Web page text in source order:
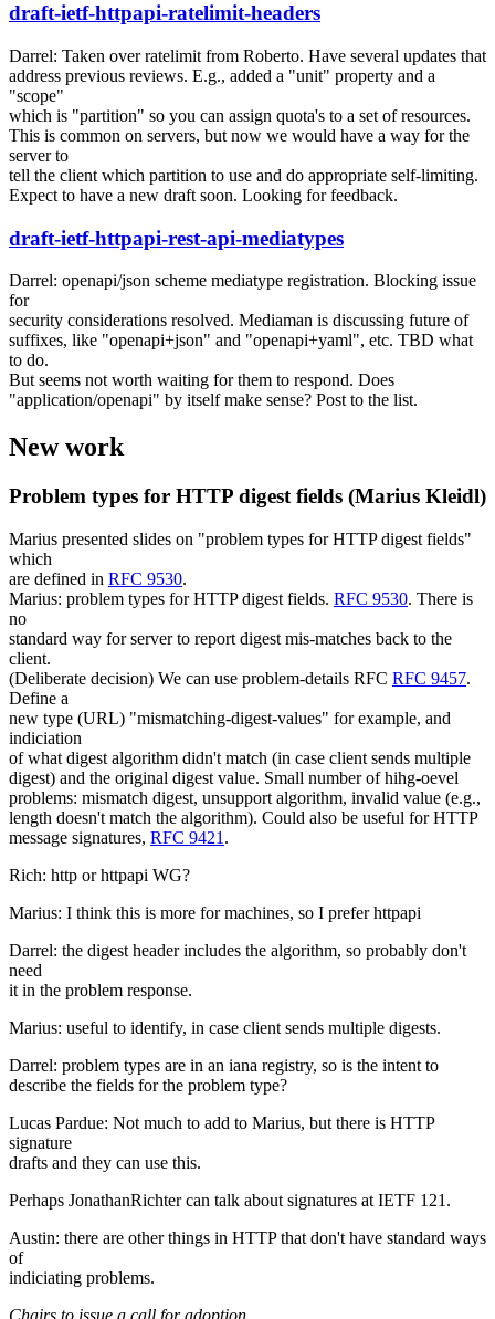
draft-ietf-httpapi-ratelimit-headers
Darrel: Taken over ratelimit from Roberto. Have several updates that
address previous reviews. E.g., added a "unit" property and a
"scope"
which is "partition" so you can assign quota's to a set of resources.
This is common on servers, but now we would have a way for the
server to
tell the client which partition to use and do appropriate self-limiting.
Expect to have a new draft soon. Looking for feedback.
draft-ietf-httpapi-rest-api-mediatypes
Darrel: openapi/json scheme mediatype registration. Blocking issue
for
security considerations resolved. Mediaman is discussing future of
suffixes, like "openapi+json" and "openapi+yaml", etc. TBD what
to do.
But seems not worth waiting for them to respond. Does
"application/openapi" by itself make sense? Post to the list.
New work
Problem types for HTTP digest fields (Marius Kleidl)
Marius presented slides on "problem types for HTTP digest fields"
which
are defined in RFC 9530.
Marius: problem types for HTTP digest fields. RFC 9530. There is
no
standard way for server to report digest mis-matches back to the
client.
(Deliberate decision) We can use problem-details RFC RFC 9457.
Define a
new type (URL) "mismatching-digest-values" for example, and
indiciation
of what digest algorithm didn't match (in case client sends multiple
digest) and the original digest value. Small number of hihg-oevel
problems: mismatch digest, unsupport algorithm, invalid value (e.g.,
length doesn't match the algorithm). Could also be useful for HTTP
message signatures, RFC 9421 .
Rich: http or httpapi WG?
Marius: I think this is more for machines, so I prefer httpapi
Darrel: the digest header includes the algorithm, so probably don't
need
it in the problem response.
Marius: useful to identify, in case client sends multiple digests.
Darrel: problem types are in an iana registry, so is the intent to
describe the fields for the problem type?
Lucas Pardue: Not much to add to Marius, but there is HTTP
signature
drafts and they can use this.
Perhaps JonathanRichter can talk about signatures at IETF 121.
Austin: there are other things in HTTP that don't have standard ways
of
indiciating problems.
Chairs to issue a call for adoption